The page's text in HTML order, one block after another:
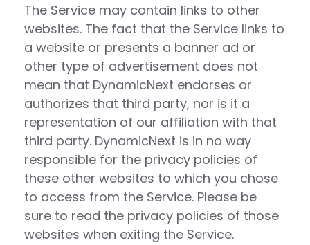
The Service may contain links to other
websites. The fact that the Service links to
a website or presents a banner ad or
other type of advertisement does not
mean that DynamicNext endorses or
authorizes that third party, nor is it a
representation of our affiliation with that
third party. DynamicNext is in no way
responsible for the privacy policies of
these other websites to which you chose
to access from the Service. Please be
sure to read the privacy policies of those
websites when exiting the Service.